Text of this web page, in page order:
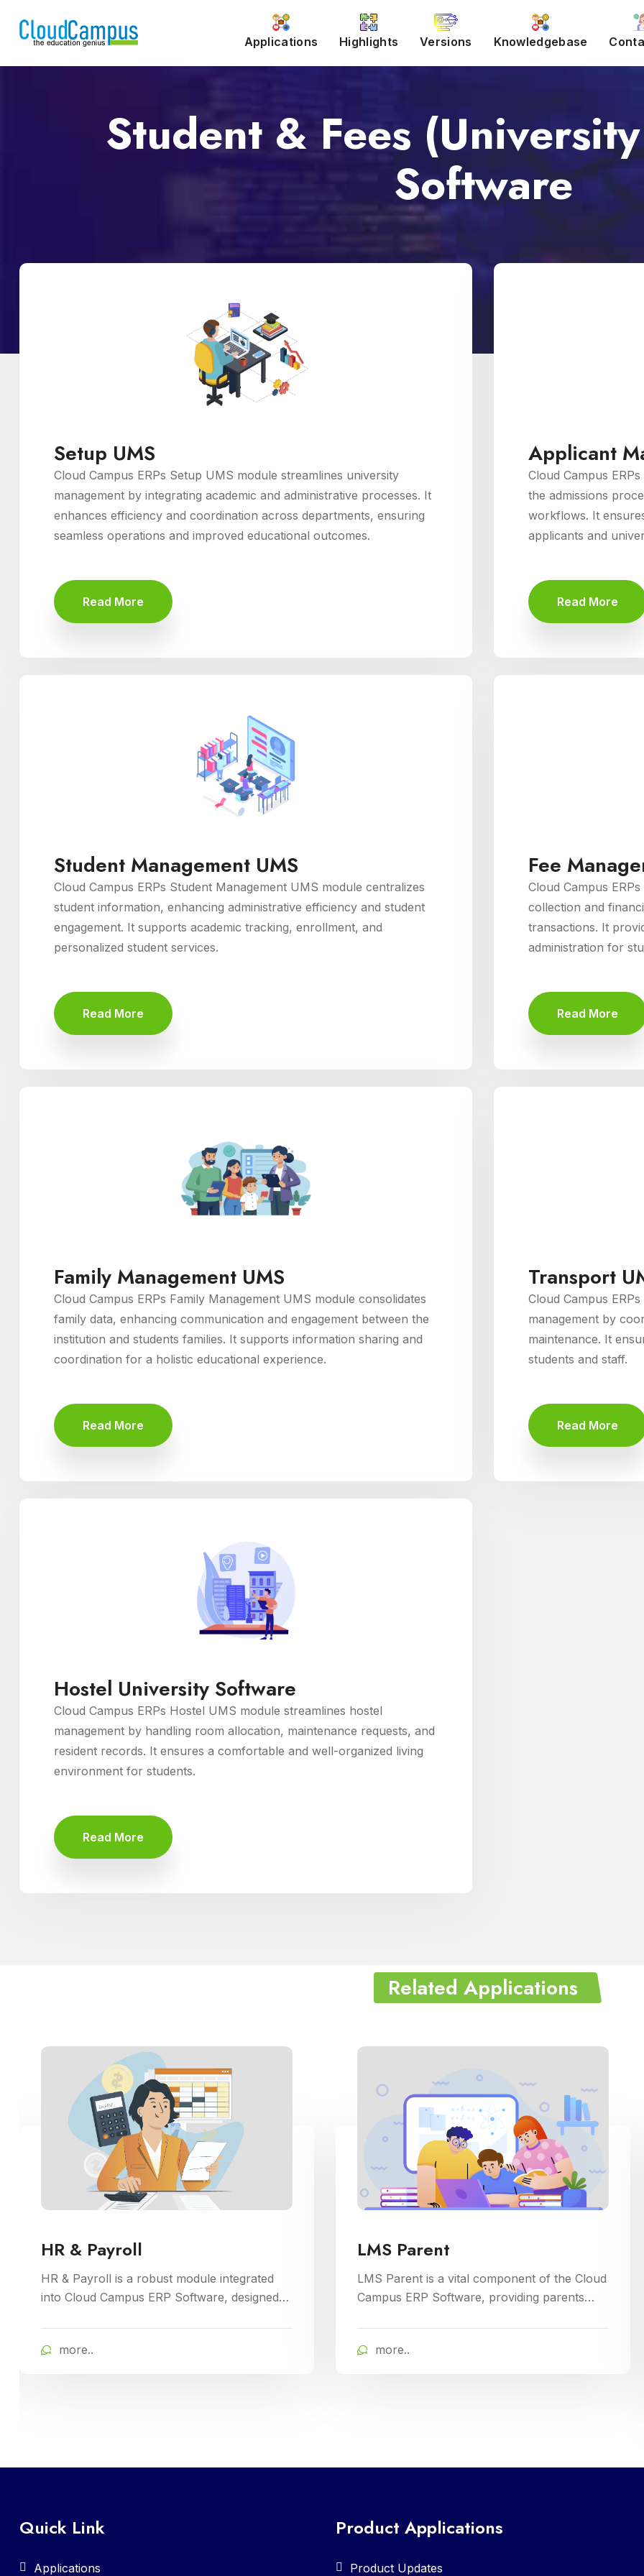
Applications Highlights Versions Knowledgebase
Student & Fees
Software
Setup UMS
Cloud Campus ERPs Setup UMS module streamlines university
management by integrating academic and administrative processes. It
enhances efficiency and coordination across departments, ensuring
seamless operations and improved educational outcomes.
Read More
Applicant
Cloud Campus
the admissions
workflows. It
applicants and
Read More
Student Management UMS
Cloud Campus ERPs Student Management UMS module centralizes
student information, enhancing administrative efficiency and student
engagement. It supports academic tracking, enrollment, and
personalized student services.
Read More
Fee
Cloud Campus
collection and
transactions. It
administration for
Read More
Family Management UMS
Cloud Campus ERPs Family Management UMS module consolidates
family data, enhancing communication and engagement between the
institution and students families. It supports information sharing and
coordination for a holistic educational experience.
Read More
Transport
Cloud Campus
management by
maintenance. It
students and staff.
Read More
Hostel University Software
Cloud Campus ERPs Hostel UMS module streamlines hostel
management by handling room allocation, maintenance requests, and
resident records. It ensures a comfortable and well-organized living
environment for students.
Read More
Related Applications
LMS Parent
LMS Parent is a vital component of the Cloud
Campus ERP Software, providing parents
on attendance, grades, and school activities,
more..
LMS IB(International
Baccalaureate)
LMS IB is a specialized platform tailored for
Cloud Campus ERP Software. It offers
Quick Link
Applications
Product Applications
Product Updates